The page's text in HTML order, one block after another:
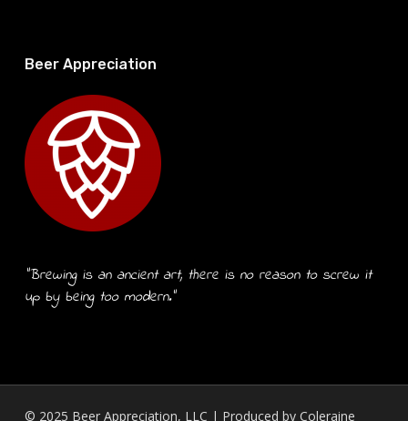
Beer Appreciation
“Brewing is an ancient art, there is no reason to screw it
up by being too modern.”
© 2025 Beer Appreciation, LLC | Produced by Coleraine